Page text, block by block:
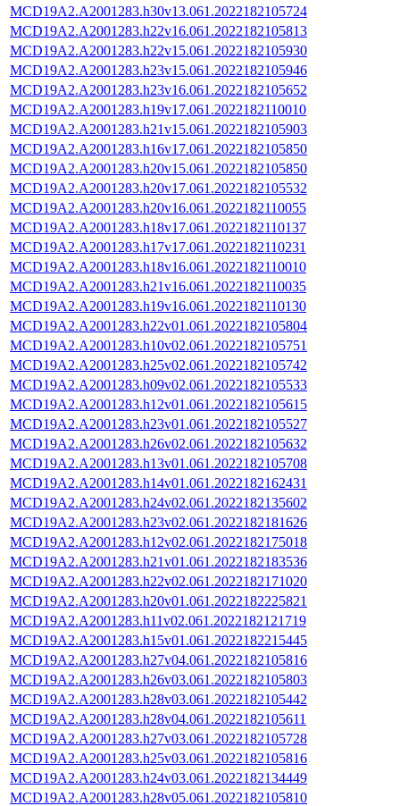
MCD19A2.A2001283.h30v13.061.2022182105724
MCD19A2.A2001283.h22v16.061.2022182105813
MCD19A2.A2001283.h22v15.061.2022182105930
MCD19A2.A2001283.h23v15.061.2022182105946
MCD19A2.A2001283.h23v16.061.2022182105652
MCD19A2.A2001283.h19v17.061.2022182110010
MCD19A2.A2001283.h21v15.061.2022182105903
MCD19A2.A2001283.h16v17.061.2022182105850
MCD19A2.A2001283.h20v15.061.2022182105850
MCD19A2.A2001283.h20v17.061.2022182105532
MCD19A2.A2001283.h20v16.061.2022182110055
MCD19A2.A2001283.h18v17.061.2022182110137
MCD19A2.A2001283.h17v17.061.2022182110231
MCD19A2.A2001283.h18v16.061.2022182110010
MCD19A2.A2001283.h21v16.061.2022182110035
MCD19A2.A2001283.h19v16.061.2022182110130
MCD19A2.A2001283.h22v01.061.2022182105804
MCD19A2.A2001283.h10v02.061.2022182105751
MCD19A2.A2001283.h25v02.061.2022182105742
MCD19A2.A2001283.h09v02.061.2022182105533
MCD19A2.A2001283.h12v01.061.2022182105615
MCD19A2.A2001283.h23v01.061.2022182105527
MCD19A2.A2001283.h26v02.061.2022182105632
MCD19A2.A2001283.h13v01.061.2022182105708
MCD19A2.A2001283.h14v01.061.2022182162431
MCD19A2.A2001283.h24v02.061.2022182135602
MCD19A2.A2001283.h23v02.061.2022182181626
MCD19A2.A2001283.h12v02.061.2022182175018
MCD19A2.A2001283.h21v01.061.2022182183536
MCD19A2.A2001283.h22v02.061.2022182171020
MCD19A2.A2001283.h20v01.061.2022182225821
MCD19A2.A2001283.h11v02.061.2022182121719
MCD19A2.A2001283.h15v01.061.2022182215445
MCD19A2.A2001283.h27v04.061.2022182105816
MCD19A2.A2001283.h26v03.061.2022182105803
MCD19A2.A2001283.h28v03.061.2022182105442
MCD19A2.A2001283.h28v04.061.2022182105611
MCD19A2.A2001283.h27v03.061.2022182105728
MCD19A2.A2001283.h25v03.061.2022182105816
MCD19A2.A2001283.h24v03.061.2022182134449
MCD19A2.A2001283.h28v05.061.2022182105810